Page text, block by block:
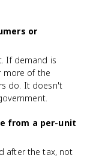
or
If demand is
more of the
do. It doesn't
from a per-unit
after the tax, not